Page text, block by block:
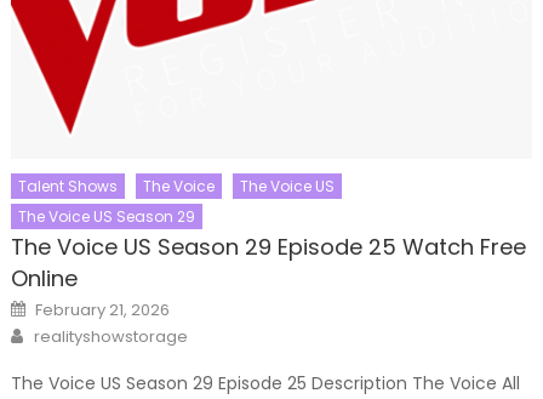
Talent Shows The Voice
The Voice US
The Voice US Season 29
The Voice US Season 29 Episode 25 Watch Free
Online
Posted
on
February 21, 2026
Author
realityshowstorage
The Voice US Season 29 Episode 25 Description The Voice All